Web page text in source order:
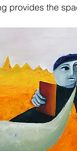
provides the